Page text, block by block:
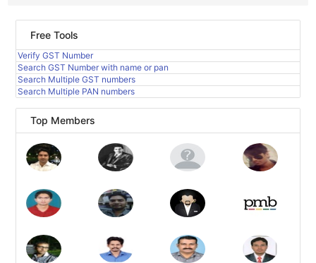
Free Tools
Verify GST Number
Search GST Number with name or pan
Search Multiple GST numbers
Search Multiple PAN numbers
Top Members